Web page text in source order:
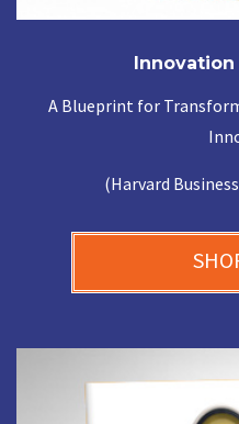
A Blueprint for
(Harvard